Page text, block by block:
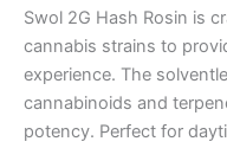
Swol 2G Hash Rosin is
cannabis strains to
experience. The
cannabinoids and
potency. Perfect for